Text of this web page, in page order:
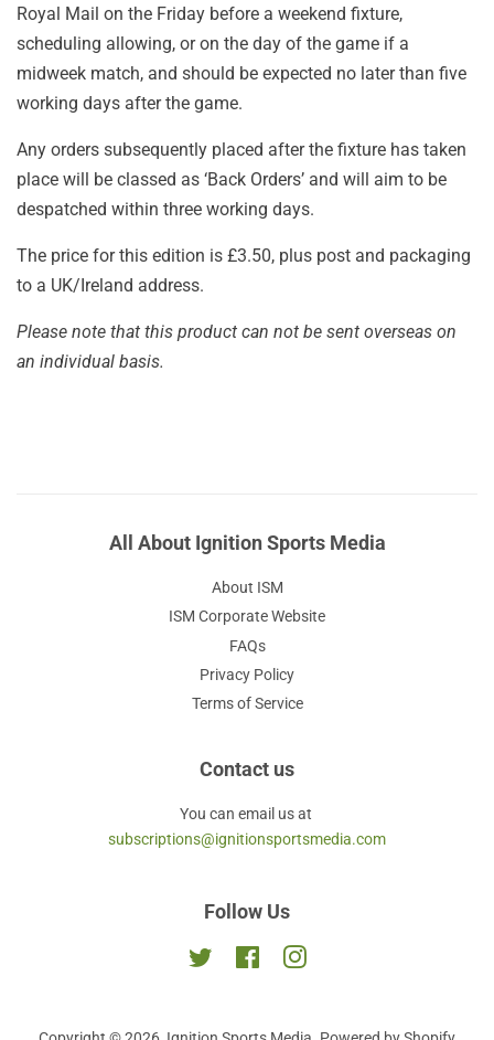
Royal Mail on the Friday before a weekend fixture,
scheduling allowing, or on the day of the game if a
midweek match, and should be expected no later than five
working days after the game.
Any orders subsequently placed after the fixture has taken
place will be classed as ‘Back Orders’ and will aim to be
despatched within three working days.
The price for this edition is £3.50, plus post and packaging
to a UK/Ireland address.
Please note that this product can not be sent overseas on
an individual basis.
All About Ignition Sports Media
About ISM
ISM Corporate Website
FAQs
Privacy Policy
Terms of Service
Contact us
You can email us at
subscriptions@ignitionsportsmedia.com
Follow Us
Twitter FacebookInstagram